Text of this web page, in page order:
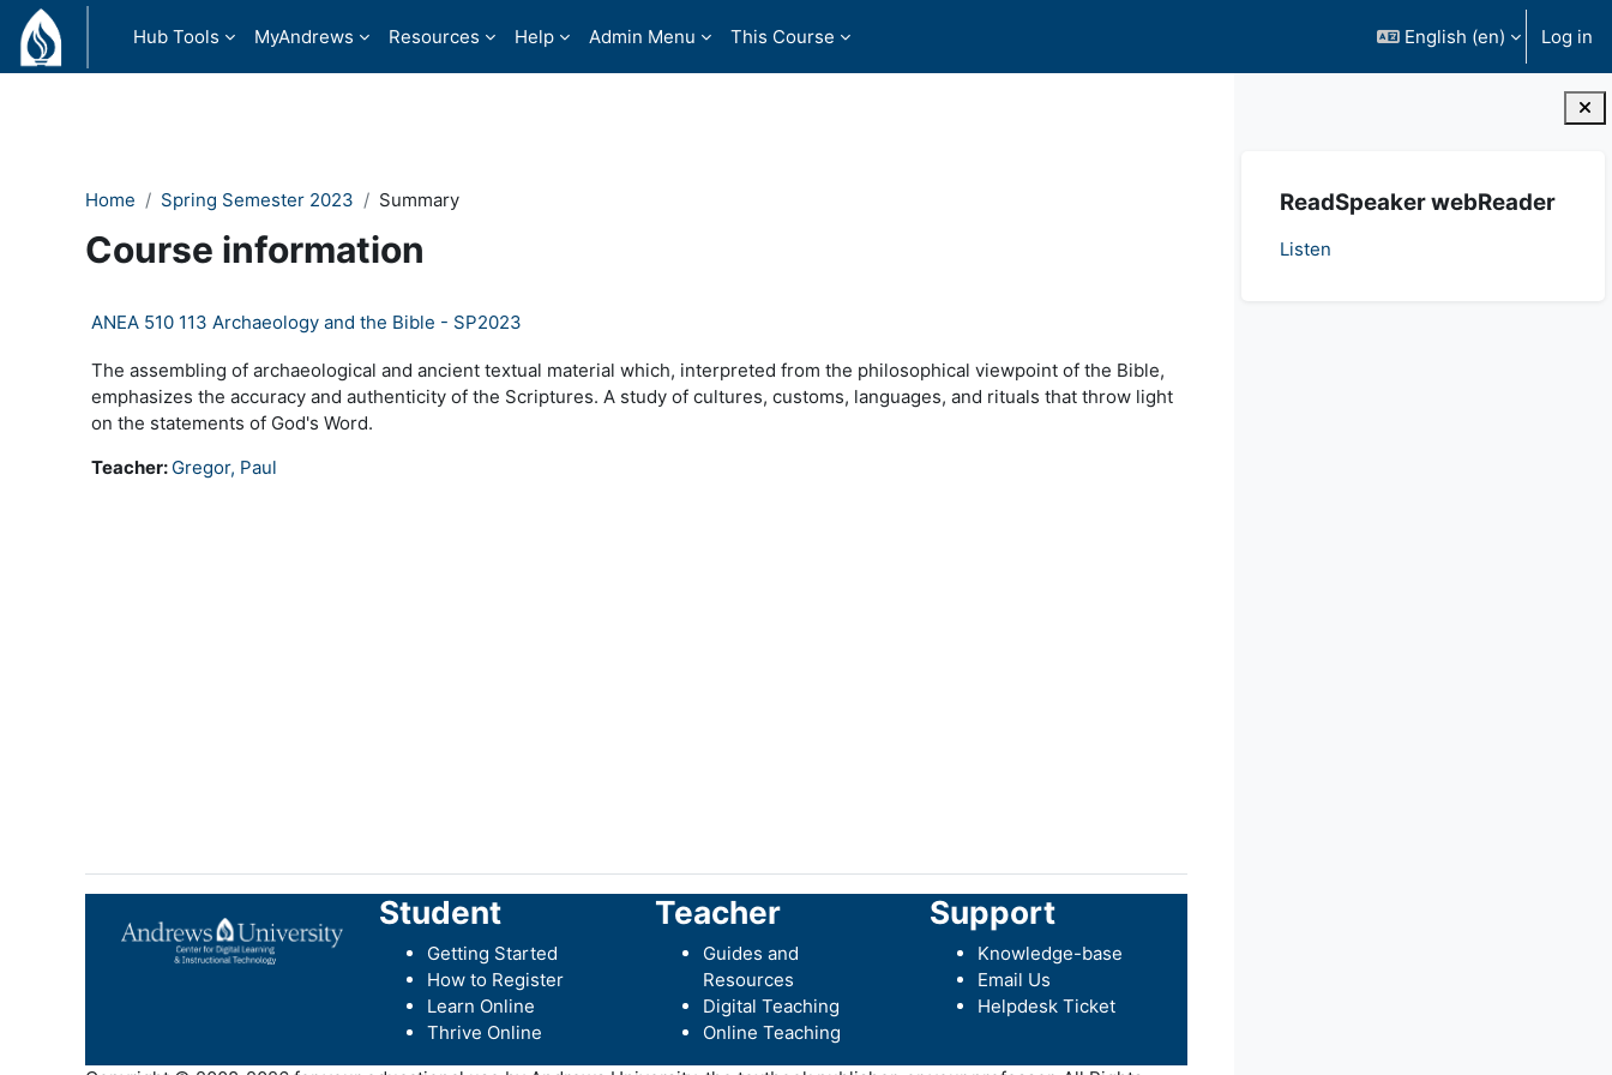
Skip to main content
Hub Tools
MyAndrews Resources Help Admin Menu This Course English ‎(en)‎ Log in
ReadSpeaker webReader
Listen
Home Spring Semester 2023 Summary
Course information
ANEA 510 113 Archaeology and the Bible - SP2023
The assembling of archaeological and ancient textual material which, interpreted from the philosophical viewpoint of the Bible,
emphasizes the accuracy and authenticity of the Scriptures. A study of cultures, customs, languages, and rituals that throw light
on the statements of God's Word.
Teacher: Gregor, Paul
Student
Getting Started
How to Register
Learn Online
Thrive Online
Teacher
Guides and
Resources
Digital Teaching
Online Teaching
Support
Knowledge-base
Email Us
Helpdesk Ticket